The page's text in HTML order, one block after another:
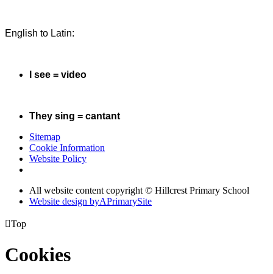
English to Latin:
I see = video
They sing = cantant
Sitemap
Cookie Information
Website Policy
All website content copyright © Hillcrest Primary School
Website design byAPrimarySite
Top
Cookies